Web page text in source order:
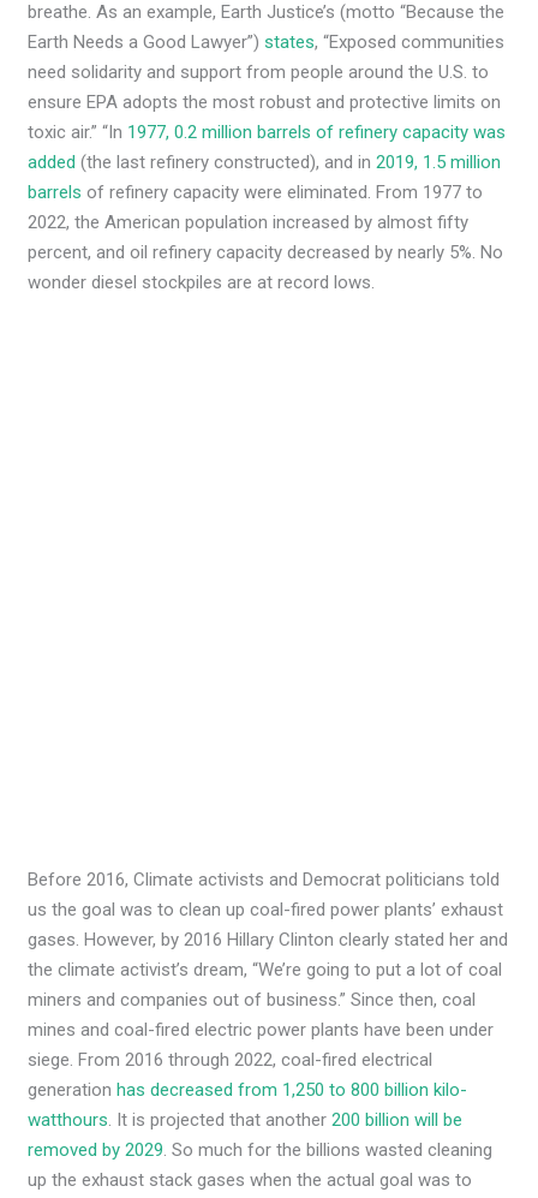
breathe. As an example, Earth Justice’s (motto “Because the
Earth Needs a Good Lawyer”)states, “Exposed communities
need solidarity and support from people around the U.S. to
ensure EPA adopts the most robust and protective limits on
toxic air.” “In 1977, 0.2 million barrels of refinery capacity was
added (the last refinery constructed), and in2019, 1.5 million
barrels of refinery capacity were eliminated. From 1977 to
2022, the American population increased by almost fifty
percent, and oil refinery capacity decreased by nearly 5%. No
wonder diesel stockpiles are at record lows.
Before 2016, Climate activists and Democrat politicians told
us the goal was to clean up coal-fired power plants’ exhaust
gases. However, by 2016 Hillary Clinton clearly stated her and
the climate activist’s dream, “We’re going to put a lot of coal
miners and companies out of business.” Since then, coal
mines and coal-fired electric power plants have been under
siege. From 2016 through 2022, coal-fired electrical
generationhas decreased from 1,250 to 800 billion kilo-
watthours. It is projected that another200 billion will be
removed by 2029. So much for the billions wasted cleaning
up the exhaust stack gases when the actual goal was to